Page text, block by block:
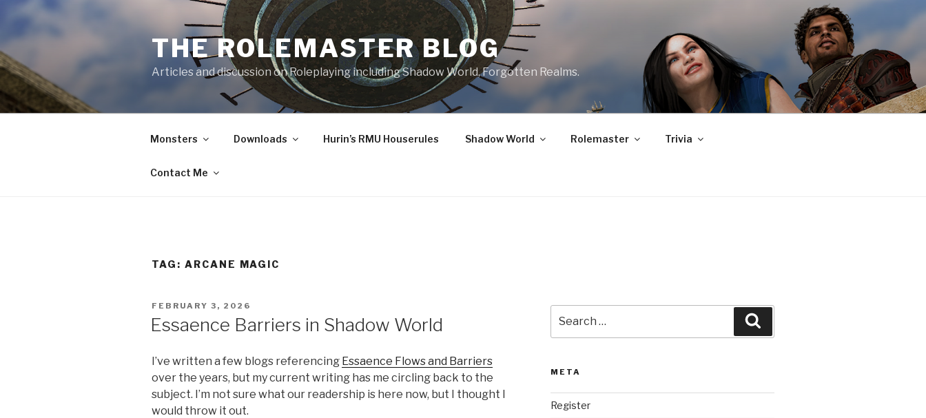
Skip
content
THE ROLEMASTER BLOG
Articles and discussion on Roleplaying including Shadow World, Forgotten Realms.
Monsters Downloads Hurin’s RMU Houserules Shadow World Rolemaster Trivia
Contact Me
TAG: ARCANE MAGIC
POSTED
FEBRUARY 3, 2026
Essaence Barriers in Shadow World
I’ve written a few blogs referencing Essaence Flows and Barriers
over the years, but my current writing has me circling back to the
subject. I’m not sure what our readership is here now, but I thought I
would throw it out.
for:
META
Register